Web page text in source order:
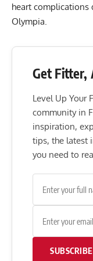
heart complications
Olympia
Get Fitter,
Level Up Your
community in
inspiration,
tips, the latest
you need to
SUBSCRIBE